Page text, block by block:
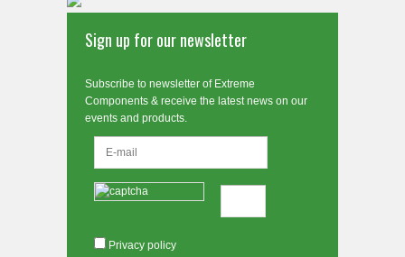
Sign up for our newsletter
Subscribe to newsletter of Extreme
Components & receive the latest news on our
events and products.
Privacy policy